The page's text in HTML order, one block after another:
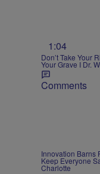
1:04
Don’t Take Your
Your Grave I Dr.
Comments
Innovation Barns
Keep Everyone
Charlotte